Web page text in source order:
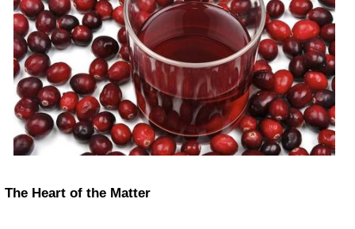
The Heart of the Matter